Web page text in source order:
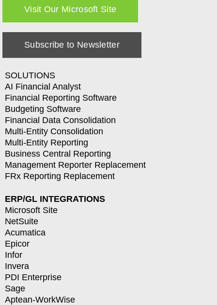
Visit Our Microsoft Site
Subscribe to Newsletter
SOLUTIONS
AI Financial Analyst
Financial Reporting Software
Budgeting Software
Financial Data Consolidation
Multi-Entity Consolidation
Multi-Entity Reporting
Business Central Reporting
Management Reporter Replacement
FRx Reporting Replacement
ERP/GL INTEGRATIONS
Microsoft Site
NetSuite
Acumatica
Epicor
Infor
Invera
PDI Enterprise
Sage
Aptean-WorkWise